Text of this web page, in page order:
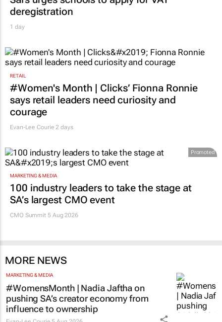
Sars urges schools to apply for VAT
deregistration
#Women's Month | Clicks’ Fionna Ronnie
says retail leaders need curiosity and
courage
Promoted
100 industry leaders to take the stage at
SA’s largest CMO event
MORE NEWS
#WomensMonth | Nadia Jaftha on
pushing SA’s creator economy from
influence to ownership